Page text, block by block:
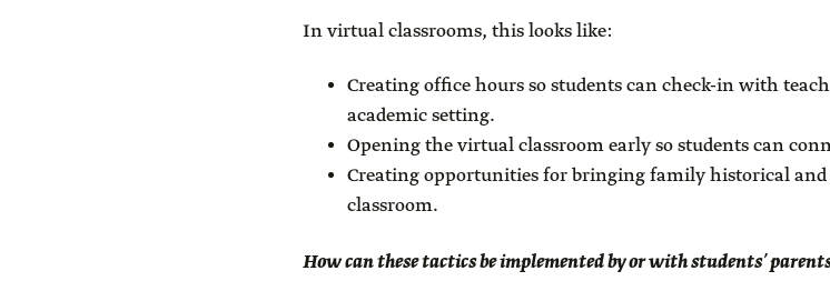
In virtual classrooms, this looks like:
Creating office hours so students can check-in with
academic setting.
Opening the virtual classroom early so students can
Creating opportunities for bringing family historical and
classroom.
How can these tactics be implemented by or with students’